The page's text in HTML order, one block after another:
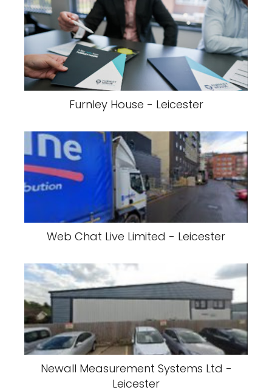
Furnley House - Leicester
Web Chat Live Limited - Leicester
Newall Measurement Systems Ltd -
Leicester